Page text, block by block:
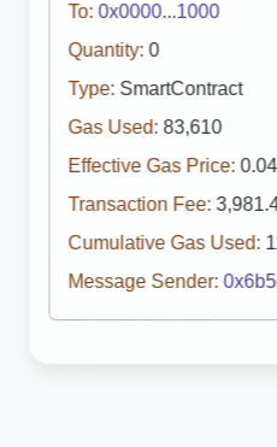
To: 0x0000...1000
Quantity: 0
Type: SmartContract
Gas Used: 83,610
Effective Gas Price:
Transaction Fee:
Cumulative Gas Used:
Message Sender: